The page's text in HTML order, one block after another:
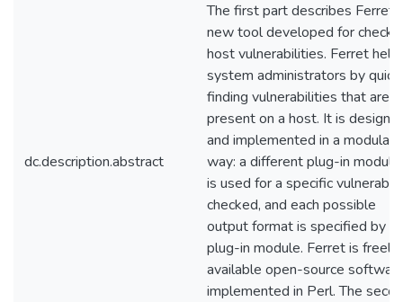
dc.description.abstract
The first part describes Ferret,
new tool developed for
host vulnerabilities. Ferret
system administrators by
finding vulnerabilities that are
present on a host. It is
and implemented in a modular
way: a different plug-in module
is used for a specific
checked, and each possible
output format is specified by a
plug-in module. Ferret is freely
available open-source
implemented in Perl. The